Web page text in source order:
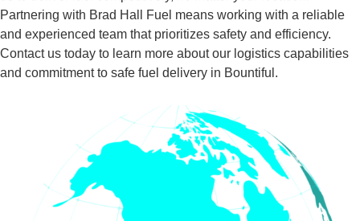
Partnering with Brad Hall Fuel means working with a reliable
and experienced team that prioritizes safety and efficiency.
Contact us today to learn more about our logistics capabilities
and commitment to safe fuel delivery in Bountiful.